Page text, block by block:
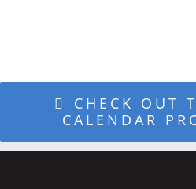
CHECK OUT
CALENDAR